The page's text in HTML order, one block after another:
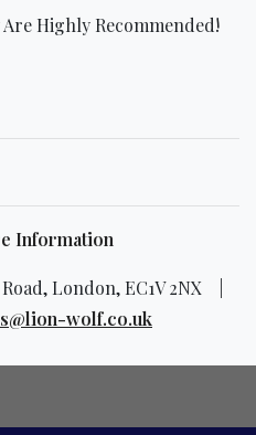
Highly Recommended!
Information
London, EC1V 2NX |
wolf.co.uk